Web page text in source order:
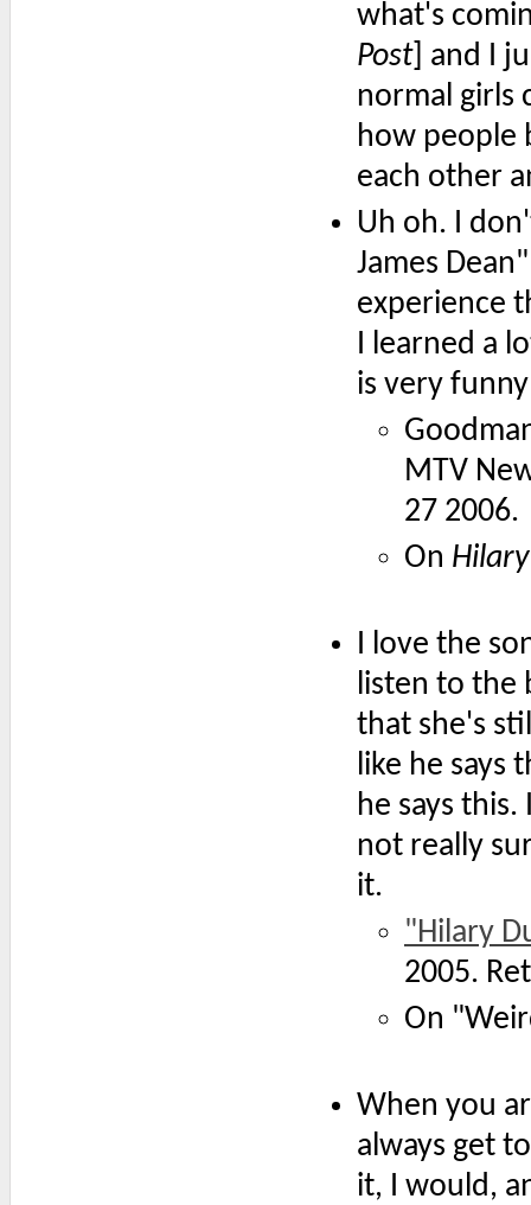
what's
Post] and I
normal girls
how people
each other
Uh oh. I
James
experience
I learned a
is very
MTV
27 2006.
On
I love the
listen to the
that she's
like he says
he says
not really
it.
"Hilary
2005.
On
When you
always get
it, I would,